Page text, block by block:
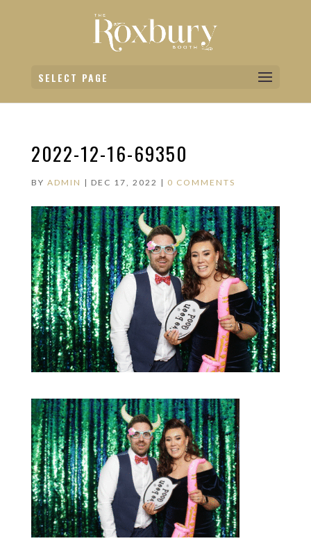
SELECT PAGE
2022-12-16-69350
BY ADMIN | DEC 17, 2022 | 0 COMMENTS